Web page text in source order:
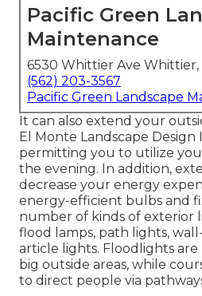
Pacific Green
Maintenance
6530 Whittier Ave Whittier,
(562) 203-3567
Pacific Green Landscape
It can also extend your
El Monte Landscape
permitting you to utilize
the evening. In addition,
decrease your energy
energy-efficient bulbs and
number of kinds of exterior
flood lamps, path lights,
article lights. Floodlights
big outside areas, while
to direct people via